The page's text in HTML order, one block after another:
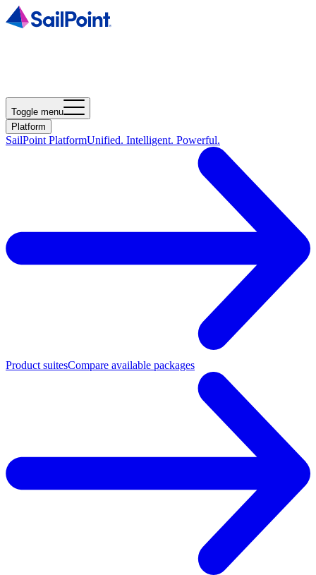
Toggle menu
Platform
SailPoint PlatformUnified. Intelligent. Powerful.
Product suitesCompare available packages